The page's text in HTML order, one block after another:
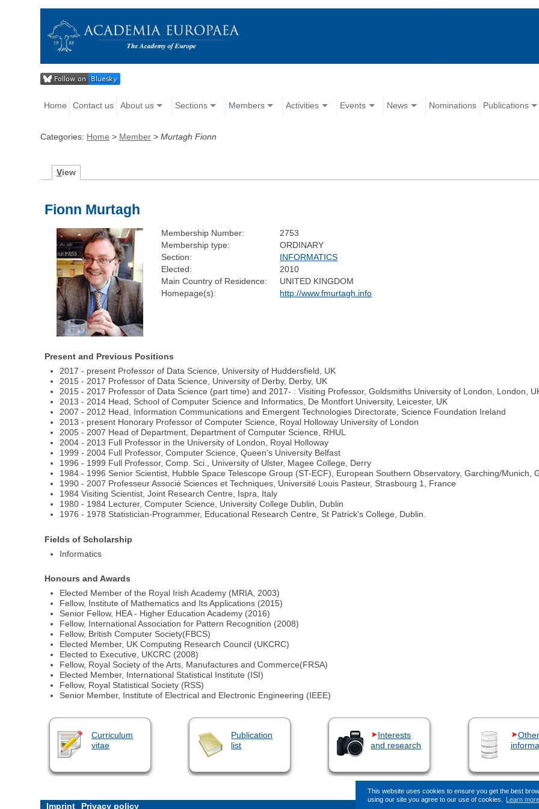
This website uses cookies to ensure you get the best
using our site you agree to our use of cookies.
Learn more
Home Contact us About us Sections Members Activities Events News Nominations Publications
Categories: Home > Member >Murtagh Fionn
View
Fionn Murtagh
Membership Number:
2753
Membership type:
ORDINARY
Section:
INFORMATICS
Elected:
2010
Main Country of Residence:
UNITED KINGDOM
Homepage(s):
http://www.fmurtagh.info
Present and Previous Positions
2017 - present Professor of Data Science, University of Huddersfield, UK
2015 - 2017 Professor of Data Science, University of Derby, Derby, UK
2015 - 2017 Professor of Data Science (part time) and 2017- : Visiting Professor, Goldsmiths University of London, London,
2013 - 2014 Head, School of Computer Science and Informatics, De Montfort University, Leicester, UK
2007 - 2012 Head, Information Communications and Emergent Technologies Directorate, Science Foundation Ireland
2013 - present Honorary Professor of Computer Science, Royal Holloway University of London
2005 - 2007 Head of Department, Department of Computer Science, RHUL
2004 - 2013 Full Professor in the University of London, Royal Holloway
1999 - 2004 Full Professor, Computer Science, Queen's University Belfast
1996 - 1999 Full Professor, Comp. Sci., University of Ulster, Magee College, Derry
1984 - 1996 Senior Scientist, Hubble Space Telescope Group (ST-ECF), European Southern Observatory, Garching/Munich,
1990 - 2007 Professeur Associé Sciences et Techniques, Université Louis Pasteur, Strasbourg 1, France
1984 Visiting Scientist, Joint Research Centre, Ispra, Italy
1980 - 1984 Lecturer, Computer Science, University College Dublin, Dublin
1976 - 1978 Statistician-Programmer, Educational Research Centre, St Patrick's College, Dublin.
Fields of Scholarship
Informatics
Honours and Awards
Elected Member of the Royal Irish Academy (MRIA, 2003)
Fellow, Institute of Mathematics and Its Applications (2015)
Senior Fellow, HEA - Higher Education Academy (2016)
Fellow, International Association for Pattern Recognition (2008)
Fellow, British Computer Society(FBCS)
Elected Member, UK Computing Research Council (UKCRC)
Elected to Executive, UKCRC (2008)
Fellow, Royal Society of the Arts, Manufactures and Commerce(FRSA)
Elected Member, International Statistical Institute (ISI)
Fellow, Royal Statistical Society (RSS)
Senior Member, Institute of Electrical and Electronic Engineering (IEEE)
Curriculum
vitae
Publication
list
Interests
and research
Other
Imprint Privacy policy This page (revision-17) was last